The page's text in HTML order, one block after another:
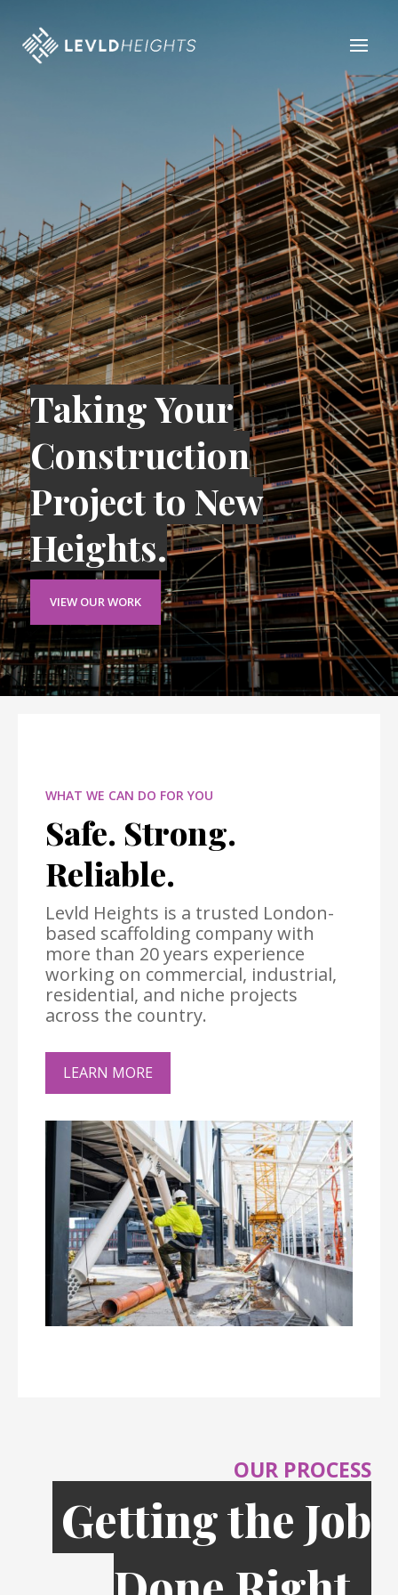
Taking Your
Construction
Project to New
Heights.
VIEW OUR WORK
WHAT WE CAN DO FOR YOU
Safe. Strong.
Reliable.
Levld Heights is a trusted London-
based scaffolding company with
more than 20 years experience
working on commercial, industrial,
residential, and niche projects
across the country.
LEARN MORE
OUR PROCESS
Getting the Job